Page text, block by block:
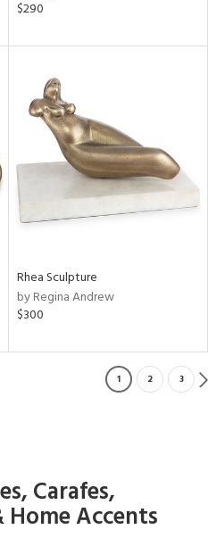
$290
Rhea Sculpture
by Regina Andrew
$300
1 2 3
Carafes,
Home Accents